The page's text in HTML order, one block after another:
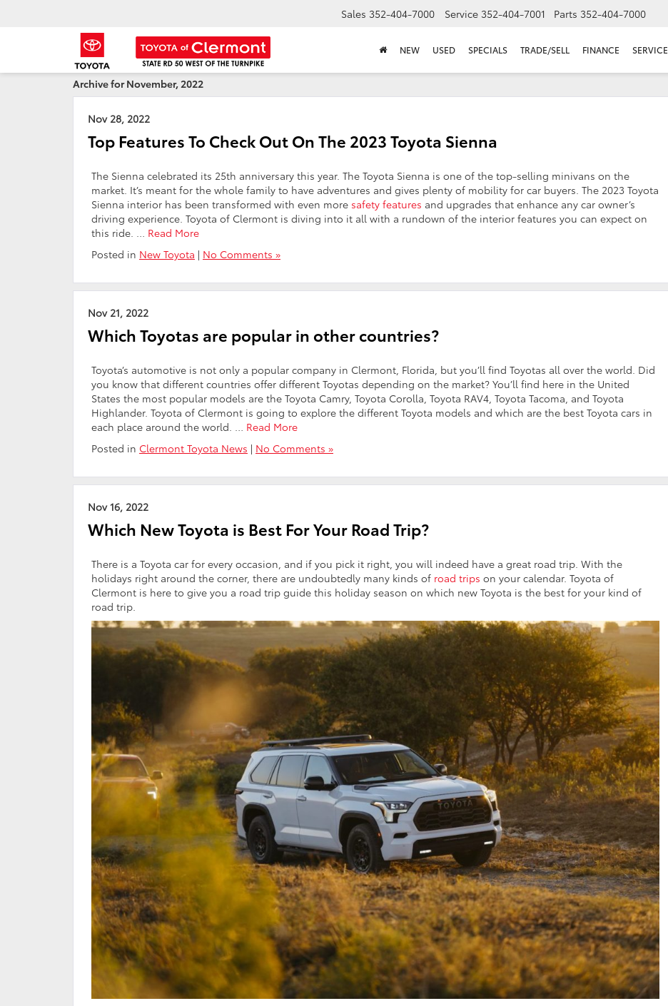
Sales 352-404-7000 Service 352-404-7001 Parts 352-404-7000
NEW USED SPECIALS TRADE/SELL FINANCE SERVICE
Archive for November, 2022
Nov 28, 2022
Top Features To Check Out On The 2023 Toyota Sienna
The Sienna celebrated its 25th anniversary this year. The Toyota Sienna is one of the top-selling minivans on the
market. It’s meant for the whole family to have adventures and gives plenty of mobility for car buyers. The 2023 Toyota
Sienna interior has been transformed with even more safety features and upgrades that enhance any car owner’s
driving experience. Toyota of Clermont is diving into it all with a rundown of the interior features you can expect on
this ride. … Read More
Posted in New Toyota | No Comments »
Nov 21, 2022
Which Toyotas are popular in other countries?
Toyota’s automotive is not only a popular company in Clermont, Florida, but you’ll find Toyotas all over the world. Did
you know that different countries offer different Toyotas depending on the market? You’ll find here in the United
States the most popular models are the Toyota Camry, Toyota Corolla, Toyota RAV4, Toyota Tacoma, and Toyota
Highlander. Toyota of Clermont is going to explore the different Toyota models and which are the best Toyota cars in
each place around the world. … Read More
Posted in Clermont Toyota News | No Comments »
Nov 16, 2022
Which New Toyota is Best For Your Road Trip?
There is a Toyota car for every occasion, and if you pick it right, you will indeed have a great road trip. With the
holidays right around the corner, there are undoubtedly many kinds of road trips on your calendar. Toyota of
Clermont is here to give you a road trip guide this holiday season on which new Toyota is the best for your kind of
road trip.